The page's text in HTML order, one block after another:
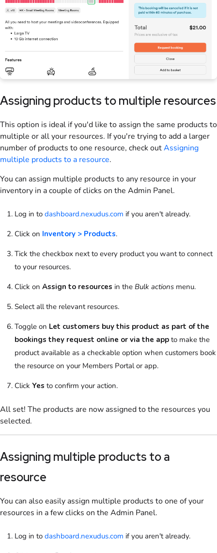
Assigning products to multiple resources
This option is ideal if you'd like to assign the same products to
multiple or all your resources. If you're trying to add a larger
number ofproducts to one resource, check outAssigning
multiple products to a resource.
You can assign multiple products to any resource in your
inventory in a couple of clicks on the Admin Panel.
Log in to dashboard.nexudus.com if you aren't already.
Click on Inventory > Products.
Tick the checkbox next to every productyou want to connect
to your resources.
Click on Assign to resources in the Bulk actions menu.
Selectall the relevant resources.
Toggle on Let customers buy this product as part of the
bookings they request online or via the app to make the
productavailable as a checkable option when customers book
the resource on your Members Portalor app.
Click Yes to confirm your action.
All set! The products are now assigned to the resources you
selected.
Assigning multiple products to a
resource
You can also easily assign multiple products to one of your
resources in a few clicks on the Admin Panel.
Log in to dashboard.nexudus.com if you aren't already.